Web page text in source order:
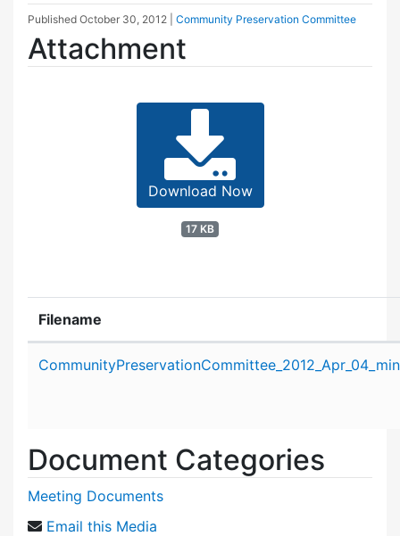
Published October 30, 2012 Community Preservation Committee
Attachment
Download Now
17 KB
Filename
Document Categories
Meeting Documents
Email this Media